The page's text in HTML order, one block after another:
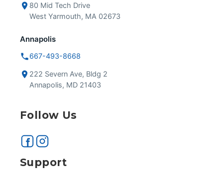
80 Mid Tech Drive
West Yarmouth, MA 02673
Annapolis
667-493-8668
222 Severn Ave, Bldg 2
Annapolis, MD 21403
Follow Us
Support